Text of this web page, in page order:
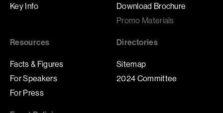
Key Info
Download Brochure
Promo Materials
Resources
Facts & Figures
For Speakers
For Press
Directories
Sitemap
2024 Committee